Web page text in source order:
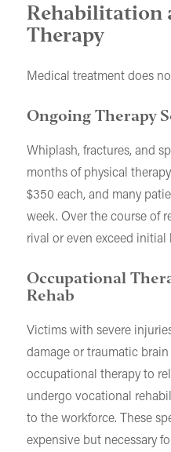
Rehabilitation
Therapy
Medical treatment does
Ongoing Therapy
Whiplash, fractures, and
months of physical
$350 each, and many
week. Over the course of
rival or even exceed
Occupational
Rehab
Victims with severe
damage or traumatic
occupational therapy to
undergo vocational
to the workforce. These
expensive but necessary